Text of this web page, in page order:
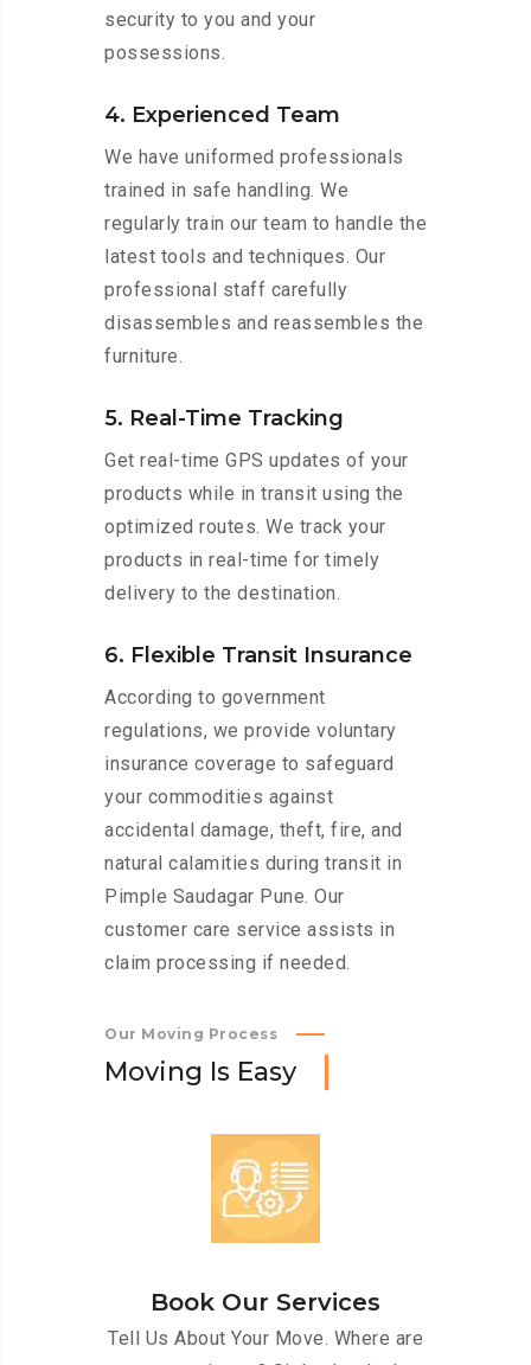
security to you and your
possessions.
4. Experienced Team
We have uniformed professionals
trained in safe handling. We
regularly train our team to handle the
latest tools and techniques. Our
professional staff carefully
disassembles and reassembles the
furniture.
5. Real-Time Tracking
Get real-time GPS updates of your
products while in transit using the
optimized routes. We track your
products in real-time for timely
delivery to the destination.
6. Flexible Transit Insurance
According to government
regulations, we provide voluntary
insurance coverage to safeguard
your commodities against
accidental damage, theft, fire, and
natural calamities during transit in
Pimple Saudagar Pune. Our
customer care service assists in
claim processing if needed.
Our Moving Process
Moving Is Easy
Book Our Services
Tell Us About Your Move. Where are